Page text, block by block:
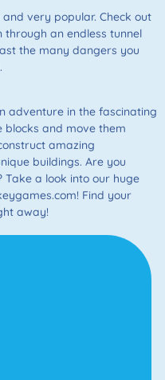
very popular. Check out
an endless tunnel
the many dangers you
adventure in the fascinating
blocks and move them
amazing
buildings. Are you
a look into our huge
Find your
away!